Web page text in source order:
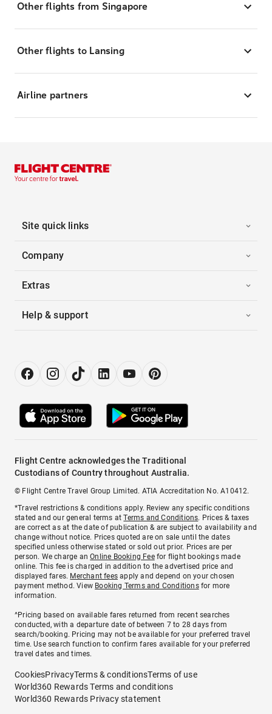
Other flights from Singapore
Other flights to Lansing
Airline partners
Site quick links
Company
Extras
Help & support
Flight Centre acknowledges the Traditional
Custodians of Country throughout Australia.
© Flight Centre Travel Group Limited. ATIA Accreditation No. A10412.
*Travel restrictions & conditions apply. Review any specific conditions
stated and our general terms atTerms and Conditions. Prices & taxes
are correct as at the date of publication & are subject to availability and
change without notice. Prices quoted are on sale until the dates
specified unless otherwise stated or sold out prior. Prices are per
person. We charge anOnline Booking Feefor flight bookings made
online. This fee is charged in addition to the advertised price and
displayed fares. Merchant fees apply and depend on your chosen
payment method. View Booking Terms and Conditionsfor more
information.
^Pricing based on available fares returned from recent searches
conducted, with a departure date of between 7 to 28 days from
search/booking. Pricing may not be available for your preferred travel
time. Use search function to confirm fares available for your preferred
travel dates and times.
CookiesPrivacyTerms & conditionsTerms of use
World360 Rewards Terms and conditions
World360 Rewards Privacy statement